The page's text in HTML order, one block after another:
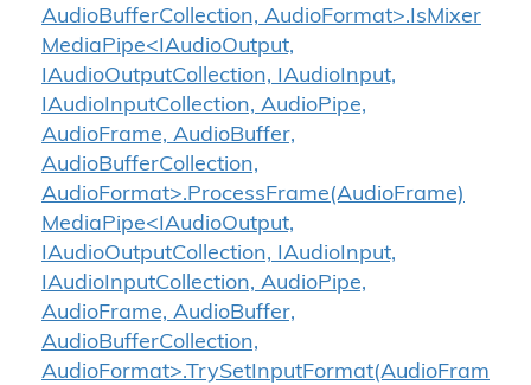
AudioBufferCollection, AudioFormat>.IsMixer
MediaPipe<IAudioOutput,
IAudioOutputCollection, IAudioInput,
IAudioInputCollection, AudioPipe,
AudioFrame, AudioBuffer,
AudioBufferCollection,
AudioFormat>.ProcessFrame(AudioFrame)
MediaPipe<IAudioOutput,
IAudioOutputCollection, IAudioInput,
IAudioInputCollection, AudioPipe,
AudioFrame, AudioBuffer,
AudioBufferCollection,
AudioFormat>.TrySetInputFormat(AudioFram